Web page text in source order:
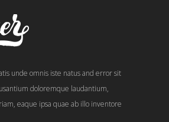
unde omnis iste natus and error sit
doloremque laudantium,
eaque ipsa quae ab illo inventore